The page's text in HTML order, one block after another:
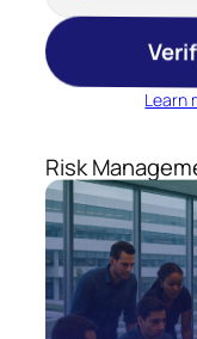
Learn
Risk